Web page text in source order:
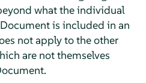
what the individual
is included in an
not apply to the other
are not themselves